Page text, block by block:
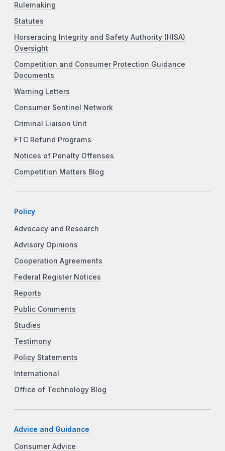
Rulemaking
Statutes
Horseracing Integrity and Safety Authority (HISA)
Oversight
Competition and Consumer Protection Guidance
Documents
Warning Letters
Consumer Sentinel Network
Criminal Liaison Unit
FTC Refund Programs
Notices of Penalty Offenses
Competition Matters Blog
Policy
Advocacy and Research
Advisory Opinions
Cooperation Agreements
Federal Register Notices
Reports
Public Comments
Studies
Testimony
Policy Statements
International
Office of Technology Blog
Advice and Guidance
Consumer Advice